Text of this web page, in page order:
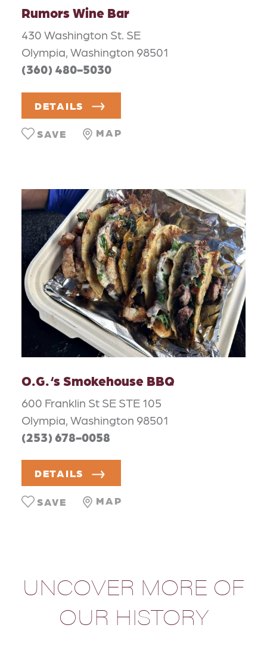
Rumors Wine Bar
430 Washington St. SE
Olympia, Washington 98501
(360) 480-5030
DETAILS
MAP
SAVE
O.G.‘s Smokehouse BBQ
600 Franklin St SE STE 105
Olympia, Washington 98501
(253) 678-0058
DETAILS
MAP
SAVE
UNCOVER MORE OF
OUR HISTORY